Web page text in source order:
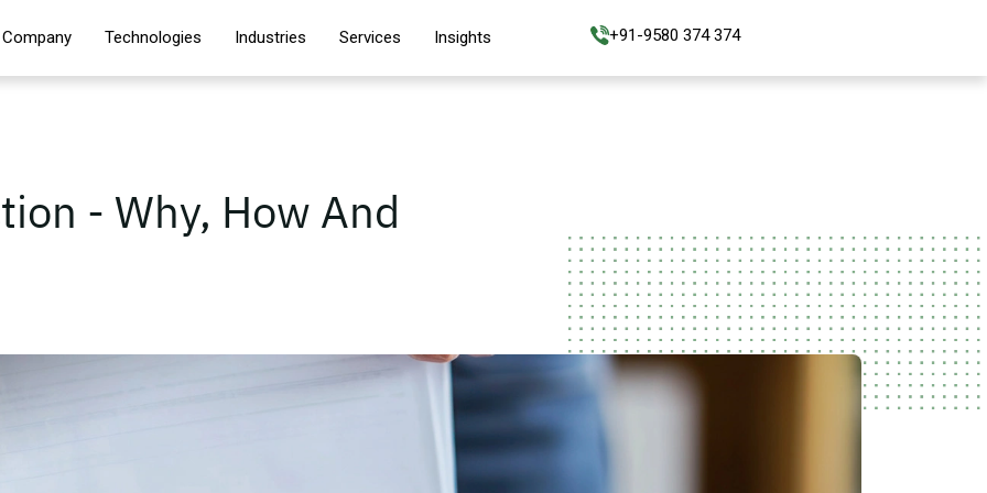
Company Technologies Industries Services Insights +91-9580 374 374
- Why, How And